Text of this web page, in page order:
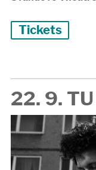
Tickets
22. 9. TU